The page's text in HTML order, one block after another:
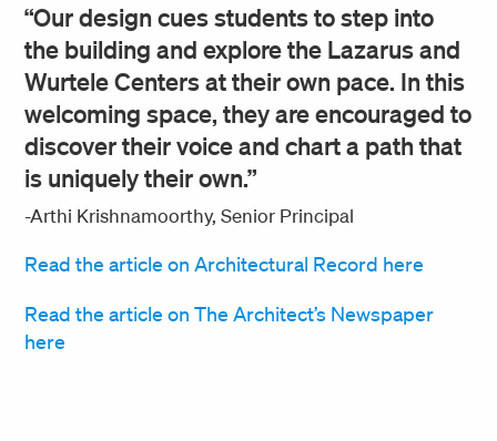
“Our design cues students to step into
the building and explore the Lazarus and
Wurtele Centers at their own pace. In this
welcoming space, they are encouraged to
discover their voice and chart a path that
is uniquely their own.”
-Arthi Krishnamoorthy, Senior Principal
Read the article on Architectural Record here
Read the article on The Architect’s Newspaper
here